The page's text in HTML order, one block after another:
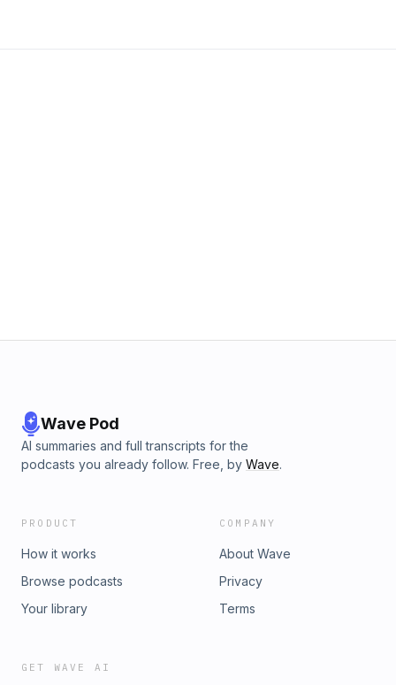
Wave Pod
AI summaries and full transcripts for the
podcasts you already follow. Free, by Wave.
PRODUCT
How it works
Browse podcasts
Your library
COMPANY
About Wave
Privacy
Terms
GET WAVE AI